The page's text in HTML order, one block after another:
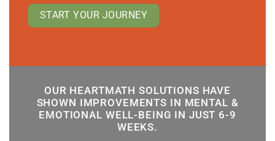
START YOUR JOURNEY
OUR HEARTMATH SOLUTIONS HAVE
SHOWN IMPROVEMENTS IN MENTAL &
EMOTIONAL WELL-BEING IN JUST 6-9
WEEKS.